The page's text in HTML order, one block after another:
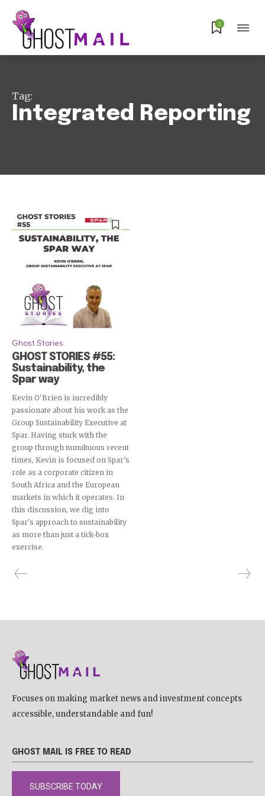
0
Tag:
Integrated Reporting
Ghost Stories
GHOST STORIES #55:
Sustainability, the
Spar way
Kevin O'Brien is incredibly
passionate about his work as the
Group Sustainability Executive at
Spar. Having stuck with the
group through tumultuous recent
times, Kevin is focused on Spar's
role as a corporate citizen in
South Africa and the European
markets in which it operates. In
this discussion, we dig into
Spar's approach to sustainability
as more than just a tick-box
exercise.
Focuses on making market news and investment concepts
accessible, understandable and fun!
GHOST MAIL IS FREE TO READ
SUBSCRIBE TODAY